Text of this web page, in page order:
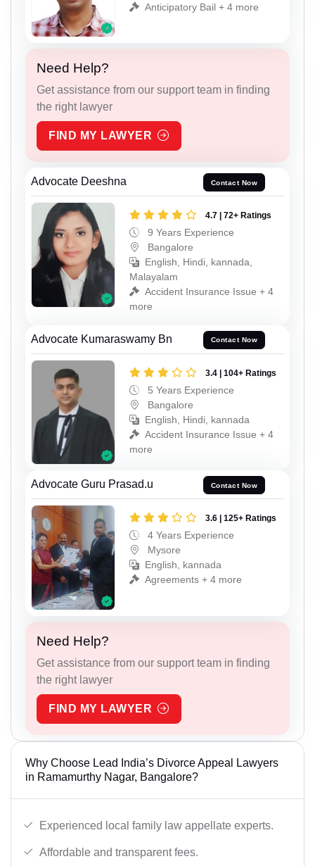
Anticipatory Bail + 4 more
Need Help?
Get assistance from our support team in finding
the right lawyer
FIND MY LAWYER
Advocate Deeshna Contact Now
4.7 | 72+ Ratings
9 Years Experience
Bangalore
English, Hindi, kannada,
Malayalam
Accident Insurance Issue + 4
more
Advocate Kumaraswamy Bn Contact Now
3.4 | 104+ Ratings
5 Years Experience
Bangalore
English, Hindi, kannada
Accident Insurance Issue + 4
more
Advocate Guru Prasad.u Contact Now
3.6 | 125+ Ratings
4 Years Experience
Mysore
English, kannada
Agreements + 4 more
Need Help?
Get assistance from our support team in finding
the right lawyer
FIND MY LAWYER
Why Choose Lead India’s Divorce Appeal Lawyers
in Ramamurthy Nagar, Bangalore?
Experienced local family law appellate experts.
Affordable and transparent fees.